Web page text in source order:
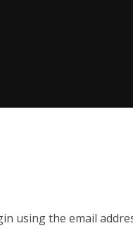
using the email